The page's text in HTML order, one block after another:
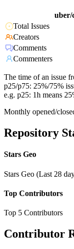
uber/
Total Issues
Creators
Comments
Commenters
The time of an issue
p25/p75: 25%/75%
e.g. p25: 1h means
Monthly opened/
Repository
Stars Geo
Stars Geo (Last 28
Top Contributors
Top 5 Contributors
Contributor